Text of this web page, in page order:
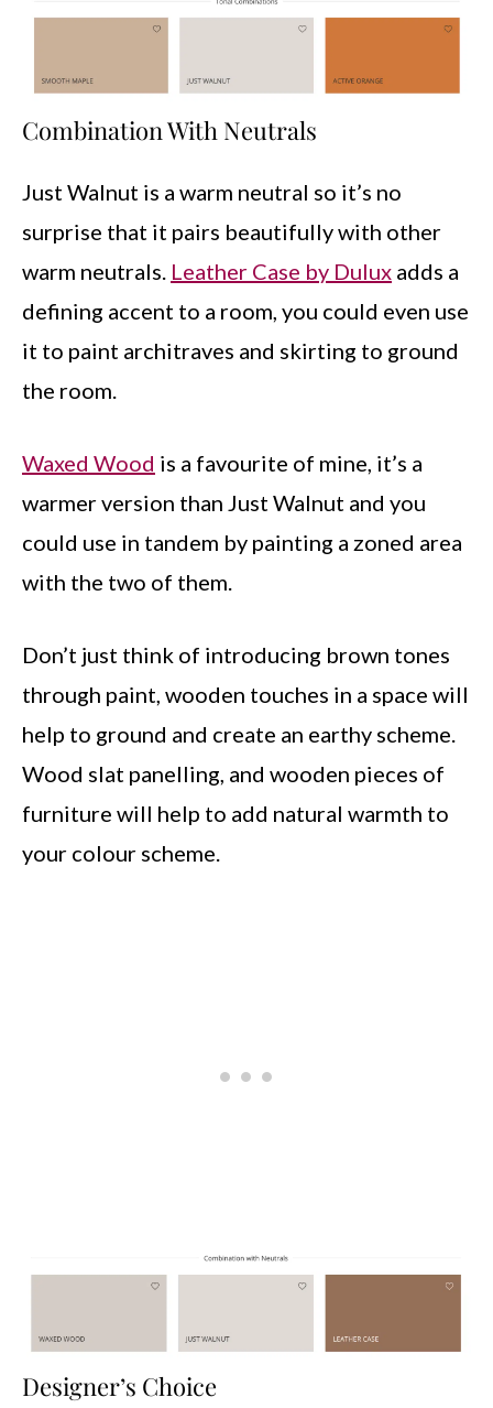
Combination With Neutrals
Just Walnut is a warm neutral so it’s no
surprise that it pairs beautifully with other
warm neutrals. Leather Case by Dulux adds a
defining accent to a room, you could even use
it to paint architraves and skirting to ground
the room.
Waxed Wood is a favourite of mine, it’s a
warmer version than Just Walnut and you
could use in tandem by painting a zoned area
with the two of them.
Don’t just think of introducing brown tones
through paint, wooden touches in a space will
help to ground and create an earthy scheme.
Wood slat panelling, and wooden pieces of
furniture will help to add natural warmth to
your colour scheme.
Designer’s Choice